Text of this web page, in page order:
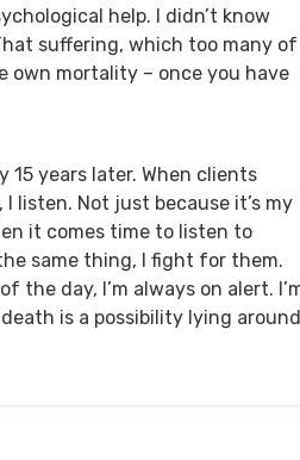
help. I didn’t know
suffering, which too many of
own mortality – once you have
years later. When clients
listen. Not just because it’s my
it comes time to listen to
same thing, I fight for them.
the day, I’m always on alert.
is a possibility lying around